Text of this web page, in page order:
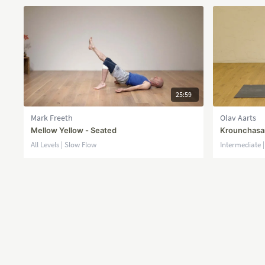
25:59
Mark Freeth
Mellow Yellow - Seated
All Levels | Slow Flow
Olav Aarts
Intermediate